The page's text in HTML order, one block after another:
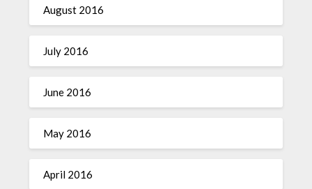
August 2016
July 2016
June 2016
May 2016
April 2016